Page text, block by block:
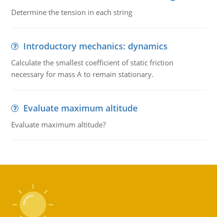
Determine the tension in each string
Introductory mechanics: dynamics
Calculate the smallest coefficient of static friction
necessary for mass A to remain stationary.
Evaluate maximum altitude
Evaluate maximum altitude?